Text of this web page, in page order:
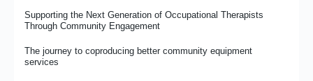
Supporting the Next Generation of Occupational Therapists
Through Community Engagement
The journey to coproducing better community equipment
services